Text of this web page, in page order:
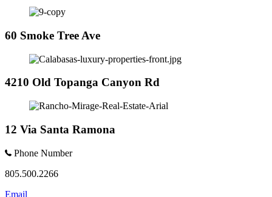
60 Smoke Tree Ave
4210 Old Topanga Canyon Rd
12 Via Santa Ramona
Phone Number
805.500.2266
Email